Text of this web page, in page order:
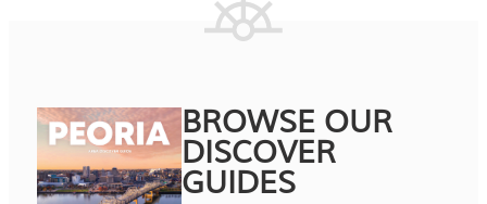
BROWSE OUR
DISCOVER
GUIDES